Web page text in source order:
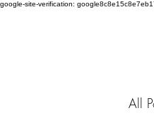
google-site-verification:
All